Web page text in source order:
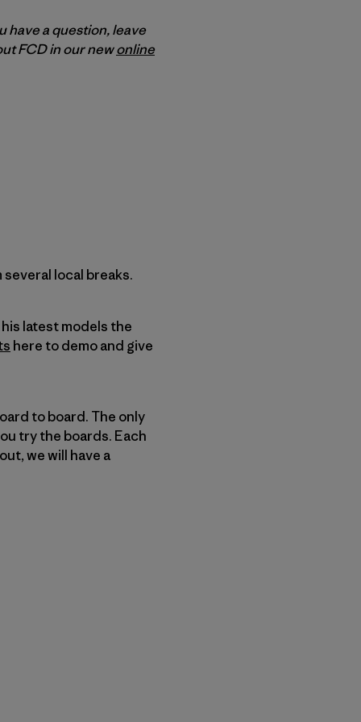
have a question, leave
FCD in our newonline
local breaks.
latest models the
here to demo and give
to board. The only
try the boards. Each
we will have a